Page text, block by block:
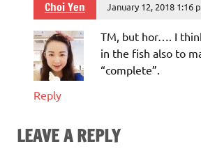
Choi Yen January 12, 2018 1:16
TM, but hor…. I
in the fish also to
“complete”.
Reply
LEAVE A REPLY